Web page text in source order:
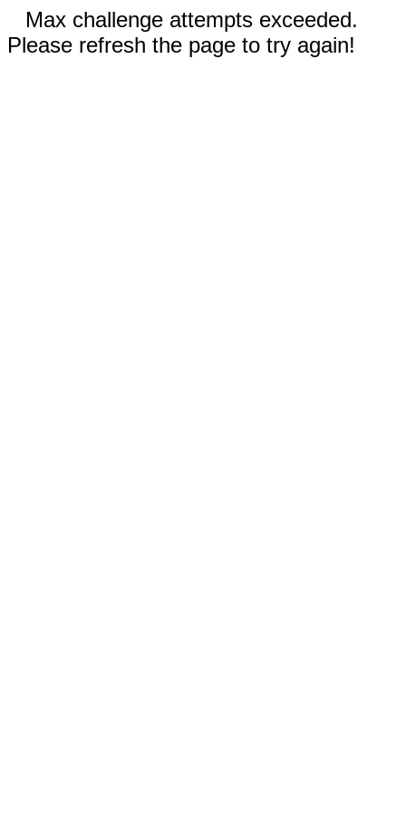
Max challenge attempts exceeded.
Please refresh the page to try again!